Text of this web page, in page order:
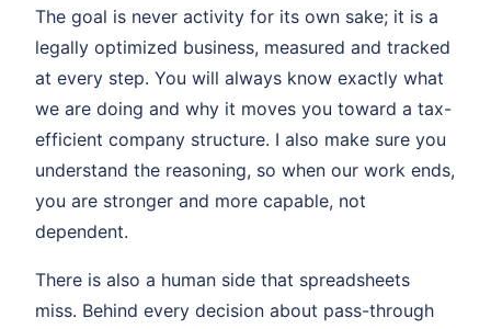
The goal is never activity for its own sake; it is a
legally optimized business, measured and tracked
at every step. You will always know exactly what
we are doing and why it moves you toward a tax-
efficient company structure. I also make sure you
understand the reasoning, so when our work ends,
you are stronger and more capable, not
dependent.
There is also a human side that spreadsheets
miss. Behind every decision about pass-through